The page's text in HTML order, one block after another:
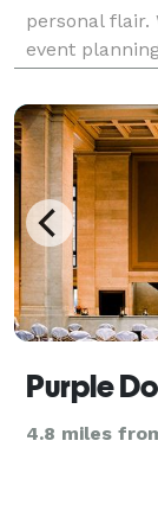
personal flair.
event
event, or
Purple
4.8 miles